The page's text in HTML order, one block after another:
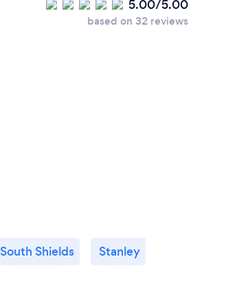
5.00/5.00
based on 32 reviews
South Shields Stanley